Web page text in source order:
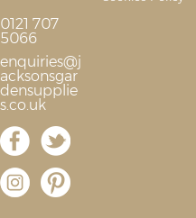
0121 707
5066
enquiries@j
acksonsgar
densupplie
s.co.uk